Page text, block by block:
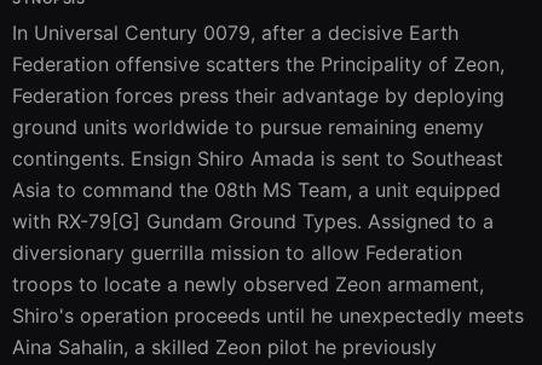
In Universal Century 0079, after a decisive Earth
Federation offensive scatters the Principality of Zeon,
Federation forces press their advantage by deploying
ground units worldwide to pursue remaining enemy
contingents. Ensign Shiro Amada is sent to Southeast
Asia to command the 08th MS Team, a unit equipped
with RX-79[G] Gundam Ground Types. Assigned to a
diversionary guerrilla mission to allow Federation
troops to locate a newly observed Zeon armament,
Shiro's operation proceeds until he unexpectedly meets
Aina Sahalin, a skilled Zeon pilot he previously